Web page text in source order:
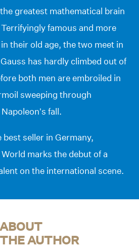
greatest mathematical brain
famous and more
their old age, the two meet in
has hardly climbed out of
both men are embroiled in
sweeping through
fall.
best seller in Germany,
marks the debut of a
on the international scene.
ABOUT
THE AUTHOR